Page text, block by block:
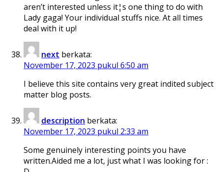
aren’t interested unless it¦s one thing to do with
Lady gaga! Your individual stuffs nice. At all times
deal with it up!
next berkata:
November 17, 2023 pukul 6:50 am
I believe this site contains very great indited subject
matter blog posts.
description berkata:
November 17, 2023 pukul 2:33 am
Some genuinely interesting points you have
written.Aided me a lot, just what I was looking for :